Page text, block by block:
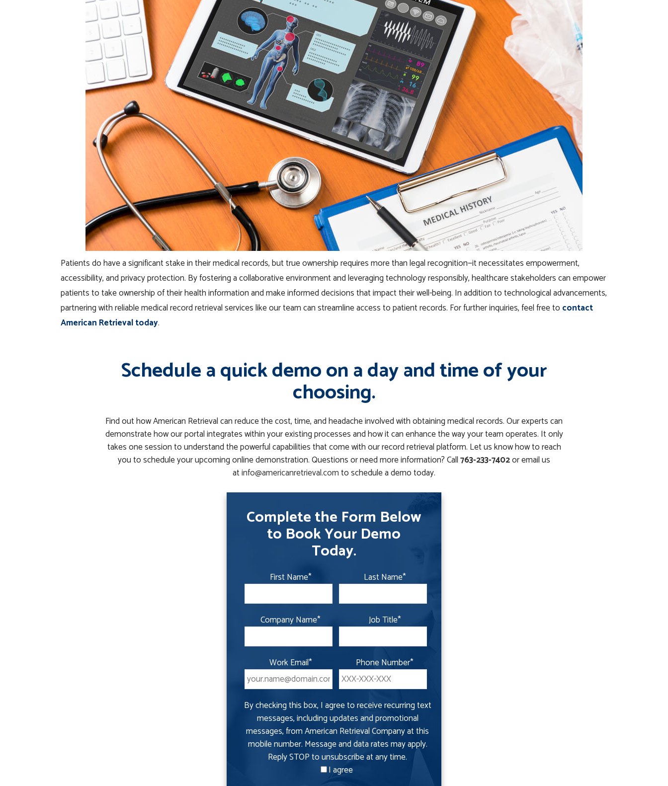
Patients do have a significant stake in their medical records, but true ownership requires more than legal recognition—it necessitates empowerment,
accessibility, and privacy protection. By fostering a collaborative environment and leveraging technology responsibly, healthcare stakeholders can empower
patients to take ownership of their health information and make informed decisions that impact their well-being. In addition to technological advancements,
partnering with reliable medical record retrieval services like our team can streamline access to patient records. For further inquiries, feel free to contact
American Retrieval today.
Schedule a quick demo on a day and time of your
choosing.
Find out how American Retrieval can reduce the cost, time, and headache involved with obtaining medical records. Our experts can
demonstrate how our portal integrates within your existing processes and how it can enhance the way your team operates. It only
takes one session to understand the powerful capabilities that come with our record retrieval platform. Let us know how to reach
you to schedule your upcoming online demonstration. Questions or need more information? Call763-233-7402or email us
atinfo@americanretrieval.comto schedule a demo today.
Complete the Form Below
to Book Your Demo
Today.
First Name* Last Name*
Company Name* Job Title*
Work Email* Phone Number*
By checking this box, I agree to receive recurring text
messages, including updates and promotional
messages, from American Retrieval Company at this
mobile number. Message and data rates may apply.
Reply STOP to unsubscribe at any time.
I agree